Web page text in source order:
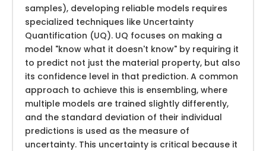
samples), developing reliable models requires
specialized techniques like Uncertainty
Quantification (UQ). UQ focuses on making a
model "know what it doesn't know" by requiring it
to predict not just the material property, but also
its confidence level in that prediction. A common
approach to achieve this is ensembling, where
multiple models are trained slightly differently,
and the standard deviation of their individual
predictions is used as the measure of
uncertainty. This uncertainty is critical because it